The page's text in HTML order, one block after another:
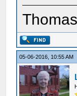
05-06-2016, 10:55 AM